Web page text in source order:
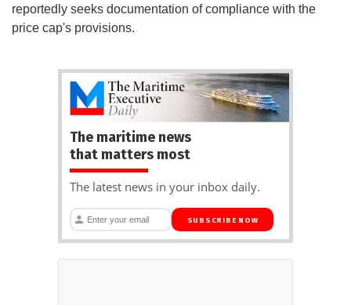
reportedly seeks documentation of compliance with the
price cap's provisions.
The maritime news
that matters most
The latest news in your inbox daily.
SUBSCRIBE NOW